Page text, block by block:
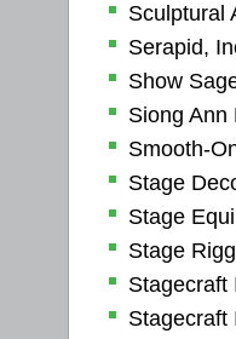
Sculptural
Serapid,
Show
Siong Ann
Smooth-
Stage
Stage
Stage
Stagecraft
Stagecraft